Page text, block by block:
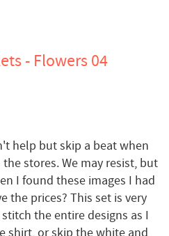
- Flowers 04
help but skip a beat when
stores. We may resist, but
I found these images I had
the prices? This set is very
the entire designs as I